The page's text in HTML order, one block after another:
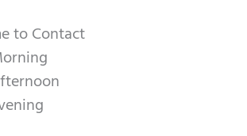
to Contact